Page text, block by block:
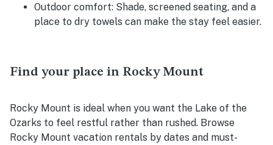
Outdoor comfort: Shade, screened seating, and a
place to dry towels can make the stay feel easier.
Find your place in Rocky Mount
Rocky Mount is ideal when you want the Lake of the
Ozarks to feel restful rather than rushed. Browse
Rocky Mount vacation rentals by dates and must-